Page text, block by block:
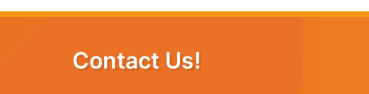
Contact Us!